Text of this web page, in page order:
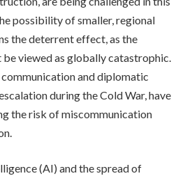
possibility of smaller, regional
the deterrent effect, as the
viewed as globally catastrophic.
and diplomatic
during the Cold War, have
the risk of miscommunication
(AI) and the spread of